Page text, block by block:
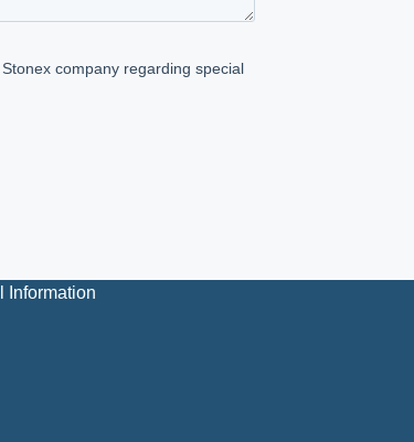
Information